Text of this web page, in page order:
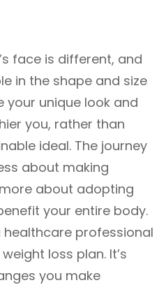
face is different, and
in the shape and size
your unique look and
you, rather than
ideal. The journey
about making
about adopting
your entire body.
professional
loss plan. It’s
you make